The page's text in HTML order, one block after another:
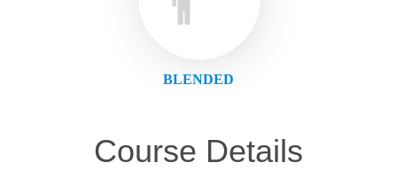
BLENDED
Course Details